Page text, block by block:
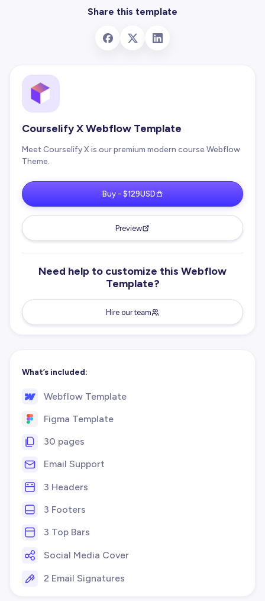
Share this template
Courselify X Webflow Template
Meet Courselify X is our premium modern course Webflow
Theme.
Buy - $129USD
Preview
Need help to customize this Webflow
Template?
Hire our team
What’s included:
Webflow Template
Figma Template
30 pages
Email Support
3 Headers
3 Footers
3 Top Bars
Social Media Cover
2 Email Signatures